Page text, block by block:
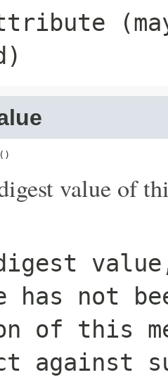
value of
has not
of this
against